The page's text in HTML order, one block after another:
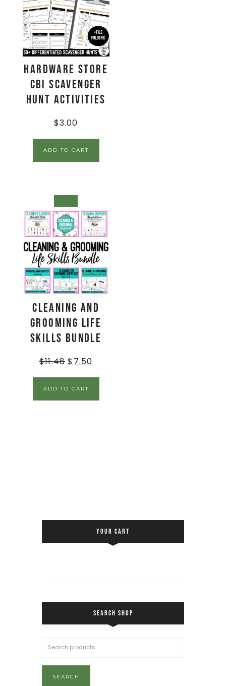
Hardware Store
CBI Scavenger
Hunt Activities
$3.00
ADD TO CART
Cleaning and
Grooming Life
Skills BUNDLE
$11.48 $ 7.50
ADD TO CART
YOUR CART
SEARCH SHOP
SEARCH